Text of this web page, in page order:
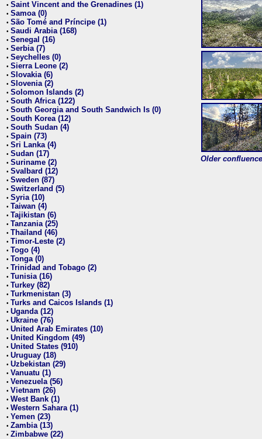
• Saint Vincent and the Grenadines (1)
• Samoa (0)
• São Tomé and Príncipe (1)
• Saudi Arabia (168)
• Senegal (16)
• Serbia (7)
• Seychelles (0)
• Sierra Leone (2)
• Slovakia (6)
• Slovenia (2)
• Solomon Islands (2)
• South Africa (122)
• South Georgia and South Sandwich Is (0)
• South Korea (12)
• South Sudan (4)
• Spain (73)
• Sri Lanka (4)
• Sudan (17)
• Suriname (2)
• Svalbard (12)
• Sweden (87)
• Switzerland (5)
• Syria (10)
• Taiwan (4)
• Tajikistan (6)
• Tanzania (25)
• Thailand (46)
• Timor-Leste (2)
• Togo (4)
• Tonga (0)
• Trinidad and Tobago (2)
• Tunisia (16)
• Turkey (82)
• Turkmenistan (3)
• Turks and Caicos Islands (1)
• Uganda (12)
• Ukraine (76)
• United Arab Emirates (10)
• United Kingdom (49)
• United States (910)
• Uruguay (18)
• Uzbekistan (29)
• Vanuatu (1)
• Venezuela (56)
• Vietnam (26)
• West Bank (1)
• Western Sahara (1)
• Yemen (23)
• Zambia (13)
• Zimbabwe (22)
Older